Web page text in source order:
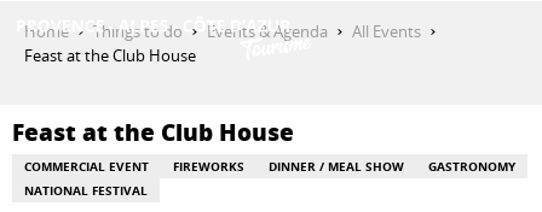
THINGS TO DO
Home Things to do Events & Agenda
All Events
Feast at the Club House
Feast at the Club House
COMMERCIAL EVENT FIREWORKS DINNER / MEAL SHOW
GASTRONOMY
NATIONAL FESTIVAL